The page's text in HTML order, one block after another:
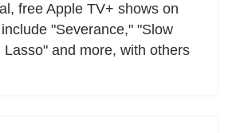
free Apple TV+ shows on
"Severance," "Slow
Lasso" and more, with others